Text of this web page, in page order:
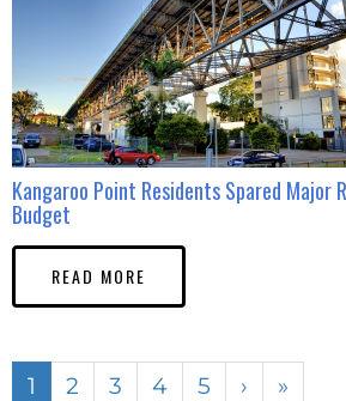
Kangaroo Point Residents Spared Major
Budget
READ MORE
1 2 3 4 5 › »